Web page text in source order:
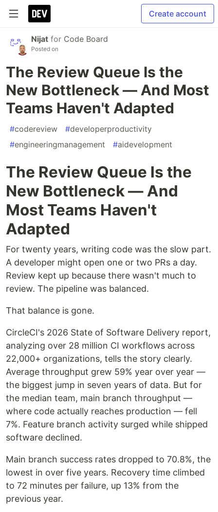
Create account
Nijat for Code Board
Posted on
The Review Queue Is the
New Bottleneck — And Most
Teams Haven't Adapted
#codereview #developerproductivity
#engineeringmanagement #aidevelopment
The Review Queue Is the
New Bottleneck — And
Most Teams Haven't
Adapted
For twenty years, writing code was the slow part.
A developer might open one or two PRs a day.
Review kept up because there wasn't much to
review. The pipeline was balanced.
That balance is gone.
CircleCI's 2026 State of Software Delivery report,
analyzing over 28 million CI workflows across
22,000+ organizations, tells the story clearly.
Average throughput grew 59% year over year —
the biggest jump in seven years of data. But for
the median team, main branch throughput —
where code actually reaches production — fell
7%. Feature branch activity surged while shipped
software declined.
Main branch success rates dropped to 70.8%, the
lowest in over five years. Recovery time climbed
to 72 minutes per failure, up 13% from the
previous year.